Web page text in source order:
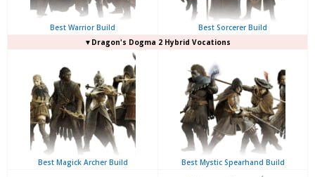
Best Warrior Build
Best Sorcerer Build
▼Dragon's Dogma 2 Hybrid Vocations
Best Magick Archer Build Best Mystic Spearhand Build